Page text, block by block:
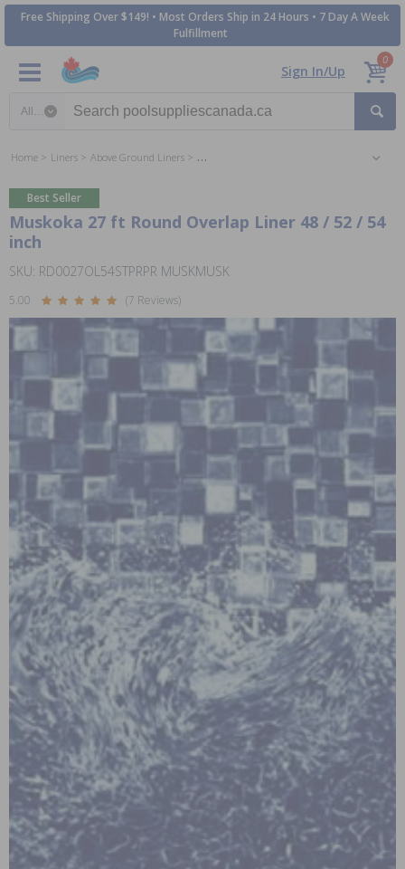
Free Shipping Over $149! • Most Orders Ship in 24 Hours • 7 Day A Week
Fulfillment
Sign In/Up
0
Home Liners Above Ground Liners 27 ft Round Above Ground Pool Liners
Best Seller
Muskoka 27 ft Round Overlap Liner 48 / 52 / 54
inch
SKU: RD0027OL54STPRPR MUSKMUSK
5.00 (7 Reviews)